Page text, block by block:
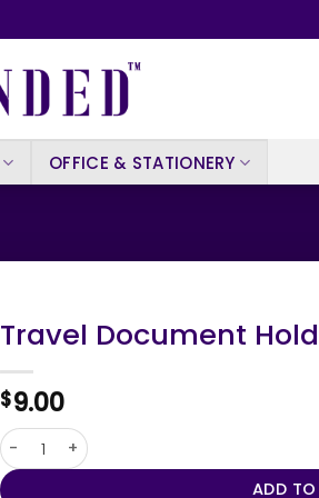
OFFICE & STATIONERY
Travel Document
$9.00
Travel Document Holder Rinok quantity
ADD TO